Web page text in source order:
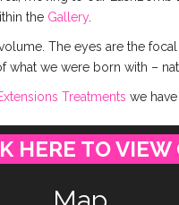
the Gallery.
The eyes are the
what we were born with –
Treatments we
HERE TO